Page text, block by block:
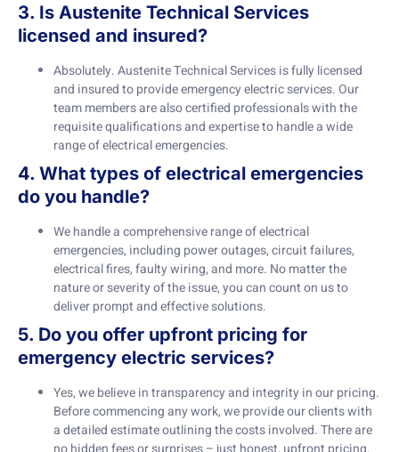
3. Is Austenite Technical Services
licensed and insured?
Absolutely. Austenite Technical Services is fully licensed
and insured to provide emergency electric services. Our
team members are also certified professionals with the
requisite qualifications and expertise to handle a wide
range of electrical emergencies.
4. What types of electrical emergencies
do you handle?
We handle a comprehensive range of electrical
emergencies, including power outages, circuit failures,
electrical fires, faulty wiring, and more. No matter the
nature or severity of the issue, you can count on us to
deliver prompt and effective solutions.
5. Do you offer upfront pricing for
emergency electric services?
Yes, we believe in transparency and integrity in our pricing.
Before commencing any work, we provide our clients with
a detailed estimate outlining the costs involved. There are